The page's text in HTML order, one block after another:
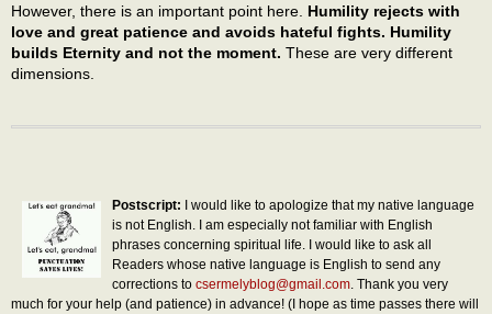
However, there is an important point here. Humility rejects with
love and great patience and avoids hateful fights. Humility
builds Eternity and not the moment. These are very different
dimensions.
Postscript: I would like to apologize that my native language
is not English. I am especially not familiar with English
phrases concerning spiritual life. I would like to ask all
Readers whose native language is English to send any
corrections to csermelyblog@gmail.com. Thank you very
much for your help (and patience) in advance! (I hope as time passes there will